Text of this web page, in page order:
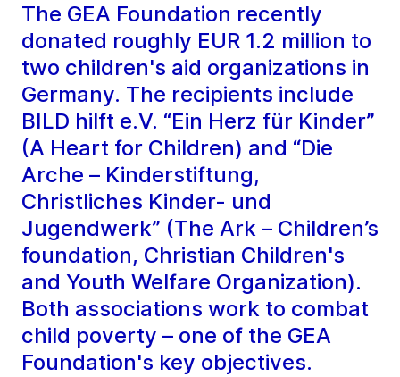
The GEA Foundation recently
donated roughly EUR 1.2 million to
two children's aid organizations in
Germany. The recipients include
BILD hilft e.V. “Ein Herz für Kinder”
(A Heart for Children) and “Die
Arche – Kinderstiftung,
Christliches Kinder- und
Jugendwerk” (The Ark – Children’s
foundation, Christian Children's
and Youth Welfare Organization).
Both associations work to combat
child poverty – one of the GEA
Foundation's key objectives.